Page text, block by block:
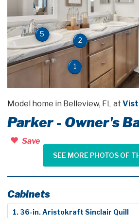
1
2
5
Model home in Belleview, FL at
Parker - Owner's
Save
SEE MORE PHOTOS OF
Cabinets
1. 36-in. Aristokraft Sinclair Quill